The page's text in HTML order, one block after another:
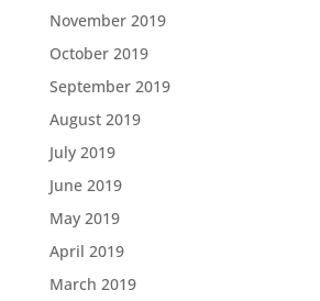
November 2019
October 2019
September 2019
August 2019
July 2019
June 2019
May 2019
April 2019
March 2019